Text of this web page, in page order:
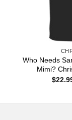
Who Needs
Mimi?
$